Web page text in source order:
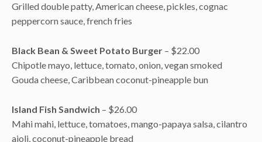
Grilled double patty, American cheese, pickles, cognac
peppercorn sauce, french fries
Black Bean & Sweet Potato Burger – $22.00
Chipotle mayo, lettuce, tomato, onion, vegan smoked
Gouda cheese, Caribbean coconut-pineapple bun
Island Fish Sandwich – $26.00
Mahi mahi, lettuce, tomatoes, mango-papaya salsa, cilantro
aioli, coconut-pineapple bread